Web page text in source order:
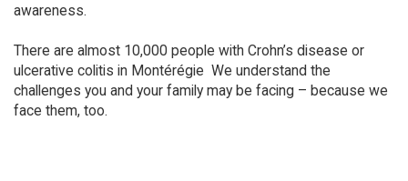
awareness.
There are almost 10,000 people with Crohn’s disease or
ulcerative colitis in Montérégie We understand the
challenges you and your family may be facing – because we
face them, too.